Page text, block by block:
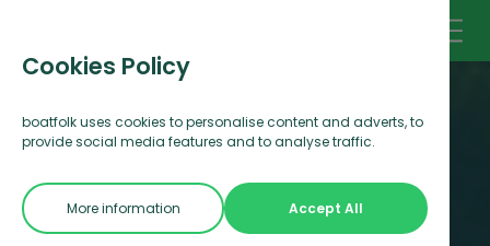
Cookies Policy
boatfolk uses cookies to personalise content and adverts, to
provide social media features and to analyse traffic.
More information Accept All